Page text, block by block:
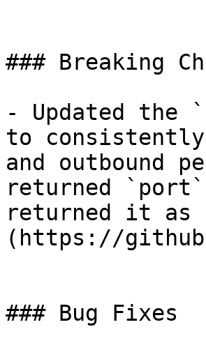
### Breaking
- Updated the
to
and outbound
returned
returned it as
(https://
### Bug Fixes